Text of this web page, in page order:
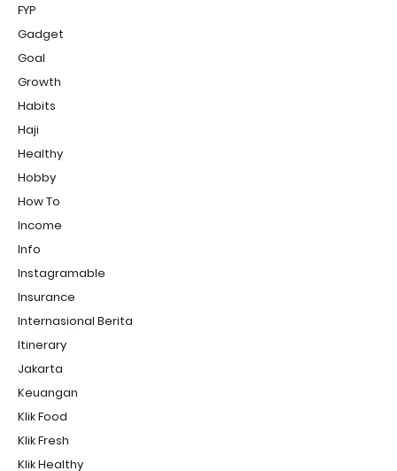
FYP
Gadget
Goal
Growth
Habits
Haji
Healthy
Hobby
How To
Income
Info
Instagramable
Insurance
Internasional Berita
Itinerary
Jakarta
Keuangan
Klik Food
Klik Fresh
Klik Healthy